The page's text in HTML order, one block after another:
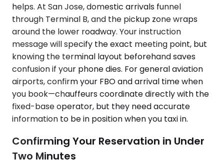
helps. At San Jose, domestic arrivals funnel
through Terminal B, and the pickup zone wraps
around the lower roadway. Your instruction
message will specify the exact meeting point, but
knowing the terminal layout beforehand saves
confusion if your phone dies. For general aviation
airports, confirm your FBO and arrival time when
you book—chauffeurs coordinate directly with the
fixed-base operator, but they need accurate
information to be in position when you taxi in.
Confirming Your Reservation in Under
Two Minutes